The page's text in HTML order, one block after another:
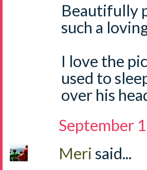
Beautifully
such a
I love the
used to
over his
September
Meri said...